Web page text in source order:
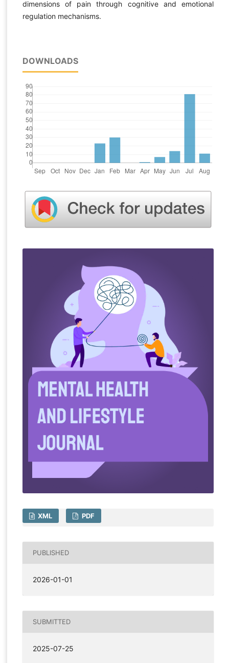
dimensions of pain through cognitive and emotional
regulation mechanisms.
DOWNLOADS
XML PDF
PUBLISHED
2026-01-01
SUBMITTED
2025-07-25